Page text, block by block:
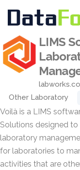
LIMS
Other Laboratory
Voilà is a LIMS
Solutions designed
laboratory
for laboratories to
activities that are